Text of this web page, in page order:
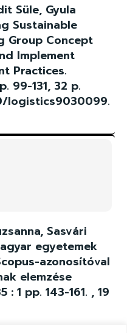
Süle, Gyula
Sustainable
Group Concept
Implement
Practices.
99-131, 32 p.
logistics9030099.
Sasvári
egyetemek
azonosítóval
elemzése
: 1 pp. 143-161. , 19